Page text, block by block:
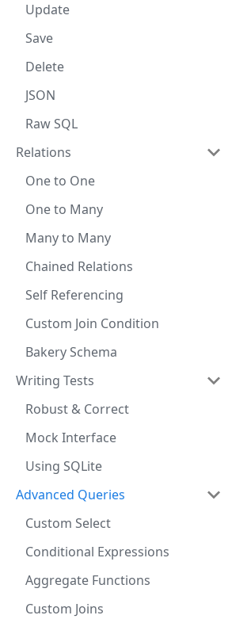
Update
Save
Delete
JSON
Raw SQL
Relations
One to One
One to Many
Many to Many
Chained Relations
Self Referencing
Custom Join Condition
Bakery Schema
Writing Tests
Robust & Correct
Mock Interface
Using SQLite
Advanced Queries
Custom Select
Conditional Expressions
Aggregate Functions
Custom Joins